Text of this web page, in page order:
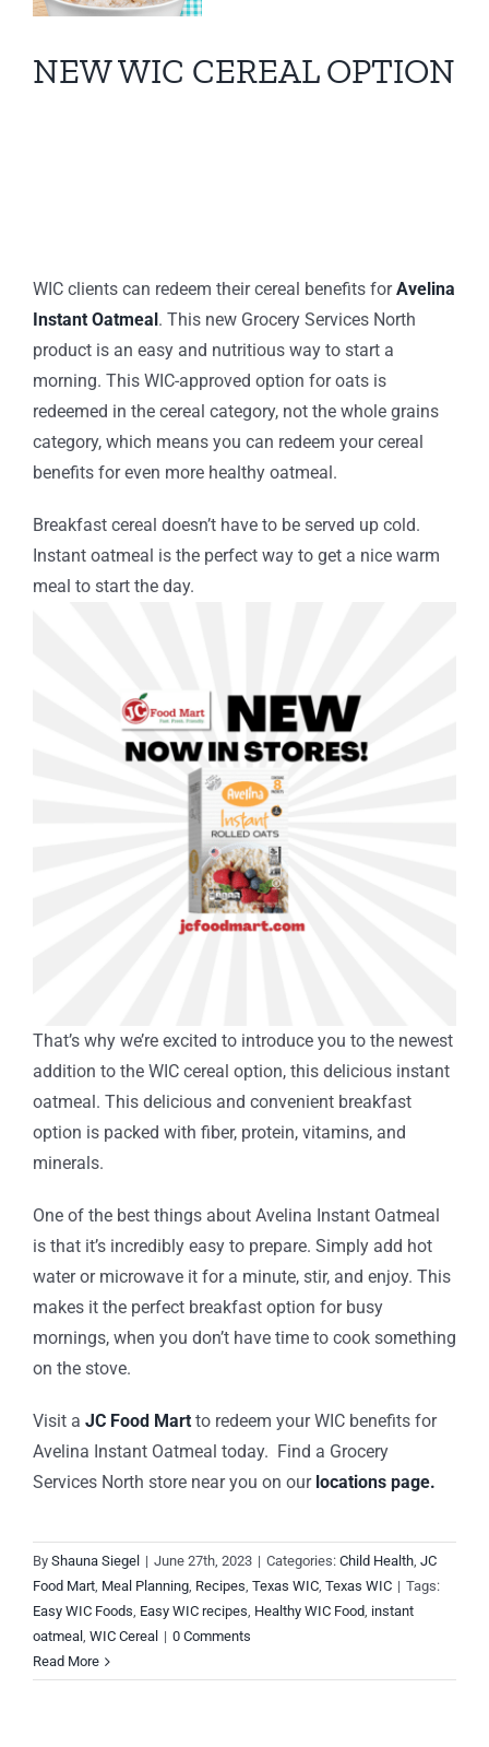
NEW WIC CEREAL OPTION
WIC clients can redeem their cereal benefits forAvelina
Instant Oatmeal. This new Grocery Services North
product is an easy and nutritious way to start a
morning. This WIC-approved option for oats is
redeemed in the cereal category, not the whole grains
category, which means you can redeem your cereal
benefits for even more healthy oatmeal.
Breakfast cereal doesn’t have to be served up cold.
Instant oatmeal is the perfect way to get a nice warm
meal to start the day.
That’s why we’re excited to introduce you to the newest
addition to the WIC cereal option, this delicious instant
oatmeal. This delicious and convenient breakfast
option is packed with fiber, protein, vitamins, and
minerals.
One of the best things about Avelina Instant Oatmeal
is that it’s incredibly easy to prepare. Simply add hot
water or microwave it for a minute, stir, and enjoy. This
makes it the perfect breakfast option for busy
mornings, when you don’t have time to cook something
on the stove.
Visit a JC Food Martto redeem your WIC benefits for
Avelina Instant Oatmeal today. Find a Grocery
Services North store near you on ourlocations page.
By Shauna Siegel | June 27th, 2023 | Categories: Child Health, JC
Food Mart, Meal Planning, Recipes, Texas WIC, Texas WIC | Tags:
Easy WIC Foods, Easy WIC recipes, Healthy WIC Food, instant
oatmeal , WIC Cereal | 0 Comments
Read More